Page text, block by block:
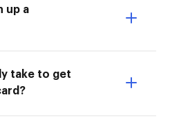
up a
take to get